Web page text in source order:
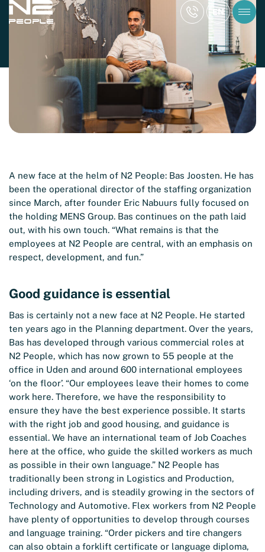
EN
KNOWLEDGE ARTICLE
Article Busy Maashorst – June 2023
Reading time: 2 min
A new face at the helm of N2 People: Bas Joosten. He has
been the operational director of the staffing organization
since March, after founder Eric Nabuurs fully focused on
the holding MENS Group. Bas continues on the path laid
out, with his own touch. “What remains is that the
employees at N2 People are central, with an emphasis on
respect, development, and fun.”
Good guidance is essential
Bas is certainly not a new face at N2 People. He started
ten years ago in the Planning department. Over the years,
Bas has developed through various commercial roles at
N2 People, which has now grown to 55 people at the
office in Uden and around 600 international employees
‘on the floor’. “Our employees leave their homes to come
work here. Therefore, we have the responsibility to
ensure they have the best experience possible. It starts
with the right job and good housing, and guidance is
essential. We have an international team of Job Coaches
here at the office, who guide the skilled workers as much
as possible in their own language.” N2 People has
traditionally been strong in Logistics and Production,
including drivers, and is steadily growing in the sectors of
Technology and Automotive. Flex workers from N2 People
have plenty of opportunities to develop through courses
and language training. “Order pickers and tire changers
can also obtain a forklift certificate or language diploma,